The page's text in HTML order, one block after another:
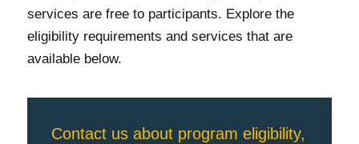
services are free to participants. Explore the
eligibility requirements and services that are
available below.
Contact us about program eligibility,